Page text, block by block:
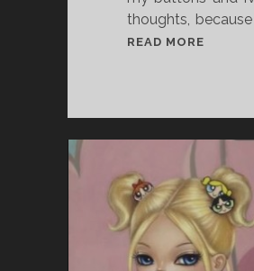
thoughts,
READ MORE
S
A
G
O
O